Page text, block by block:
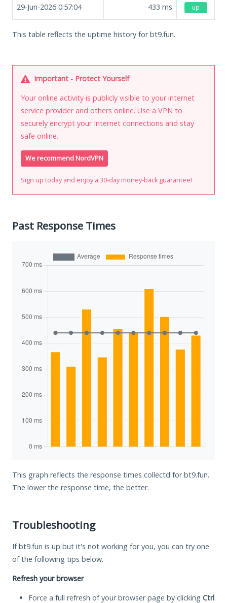
29-Jun-2026 0:57:04 433 ms up
This table reflects the uptime history for bt9.fun.
Important - Protect Yourself
Your online activity is publicly visible to your internet
service provider and others online. Use a VPN to
securely encrypt your Internet connections and stay
safe online.
We recommend NordVPN
Sign up today and enjoy a 30-day money-back guarantee!
Past Response Times
This graph reflects the response times collectd for bt9.fun.
The lower the response time, the better.
Troubleshooting
If bt9.fun is up but it's not working for you, you can try one
of the following tips below.
Refresh your browser
Force a full refresh of your browser page by clicking Ctrl